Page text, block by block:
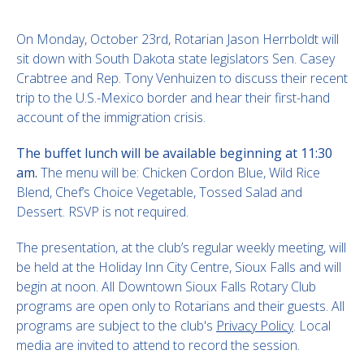
On Monday, October 23rd, Rotarian Jason Herrboldt will
sit down with South Dakota state legislators Sen. Casey
Crabtree and Rep. Tony Venhuizen to discuss their recent
trip to the U.S.-Mexico border and hear their first-hand
account of the immigration crisis.
The buffet lunch will be available beginning at 11:30
am. The menu will be: Chicken Cordon Blue, Wild Rice
Blend, Chef’s Choice Vegetable, Tossed Salad and
Dessert. RSVP is not required.
The presentation, at the club’s regular weekly meeting, will
be held at the Holiday Inn City Centre, Sioux Falls and will
begin at noon. All Downtown Sioux Falls Rotary Club
programs are open only to Rotarians and their guests. All
programs are subject to the club's Privacy Policy. Local
media are invited to attend to record the session.